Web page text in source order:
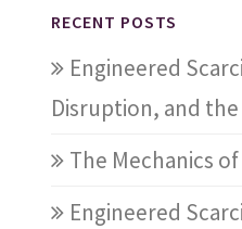
RECENT POSTS
Engineered
Disruption, and
The Mechanics
Engineered